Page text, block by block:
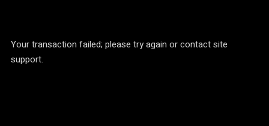
Your transaction failed; please try again or contact site
support.